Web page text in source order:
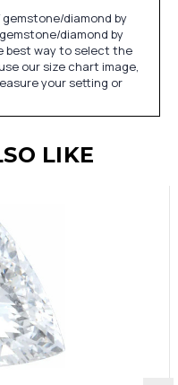
diamond by
diamond by
best way to select the
our size chart image,
your setting or
LIKE